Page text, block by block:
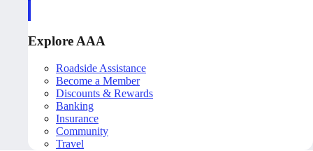
Explore AAA
Roadside Assistance
Become a Member
Discounts & Rewards
Banking
Insurance
Community
Travel